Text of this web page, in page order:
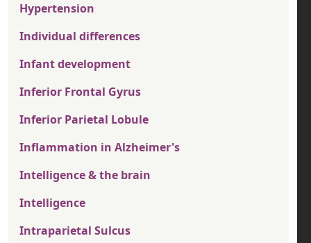
Hypertension
Individual differences
Infant development
Inferior Frontal Gyrus
Inferior Parietal Lobule
Inflammation in Alzheimer's
Intelligence & the brain
Intelligence
Intraparietal Sulcus